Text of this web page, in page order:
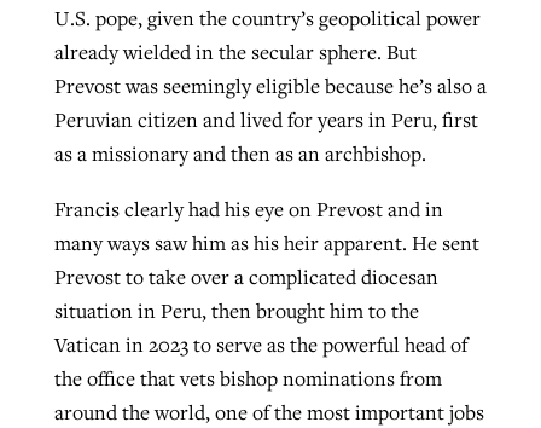
U.S. pope, given the country’s geopolitical power
already wielded in the secular sphere. But
Prevost was seemingly eligible because he’s also a
Peruvian citizen and lived for years in Peru, first
as a missionary and then as an archbishop.
Francis clearly had his eye on Prevost and in
many ways saw him as his heir apparent. He sent
Prevost to take over a complicated diocesan
situation in Peru, then brought him to the
Vatican in 2023 to serve as the powerful head of
the office that vets bishop nominations from
around the world, one of the most important jobs